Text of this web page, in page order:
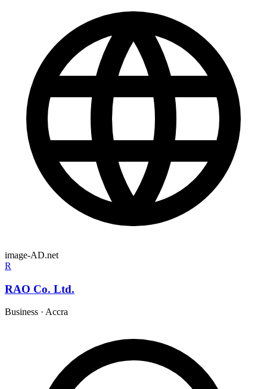
image-AD.net
R
RAO Co. Ltd.
Business · Accra